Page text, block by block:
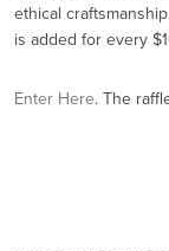
ethical
is added for every
Enter Here. The